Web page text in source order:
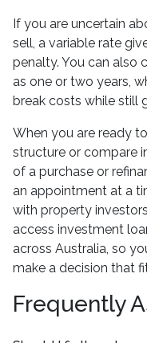
If you are uncertain
sell, a variable rate
penalty. You can also
as one or two years,
break costs while still
When you are ready
structure or compare
of a purchase or
an appointment at a
with property
access investment
across Australia, so
make a decision that
Frequently